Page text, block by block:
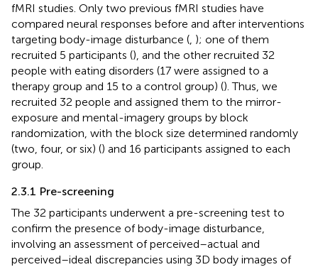
fMRI studies. Only two previous fMRI studies have
compared neural responses before and after interventions
targeting body-image disturbance ( ); one of them
recruited 5 participants (), and the other recruited 32
people with eating disorders (17 were assigned to a
therapy group and 15 to a control group) (). Thus, we
recruited 32 people and assigned them to the mirror-
exposure and mental-imagery groups by block
randomization, with the block size determined randomly
(two, four, or six) () and 16 participants assigned to each
group.
2.3.1 Pre-screening
The 32 participants underwent a pre-screening test to
confirm the presence of body-image disturbance,
involving an assessment of perceived–actual and
perceived–ideal discrepancies using 3D body images of